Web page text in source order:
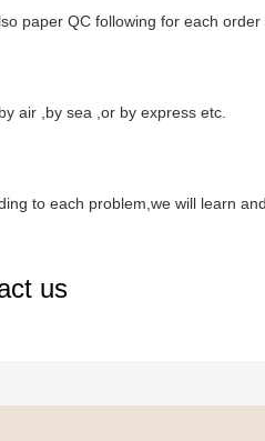
paper QC following for each order
air ,by sea ,or by express etc.
to each problem,we will learn
us